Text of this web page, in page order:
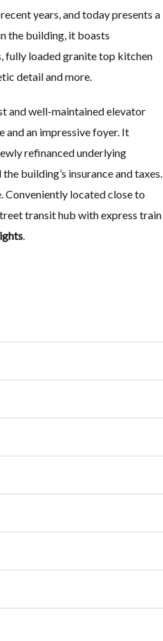
years, and today presents a
the building, it boasts
fully loaded granite top kitchen
detail and more.
and well-maintained elevator
and an impressive foyer. It
refinanced underlying
building’s insurance and taxes.
Conveniently located close to
transit hub with express train
.